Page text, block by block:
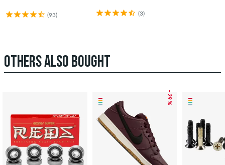
(93) (3)
OTHERS ALSO BOUGHT
– 29 %